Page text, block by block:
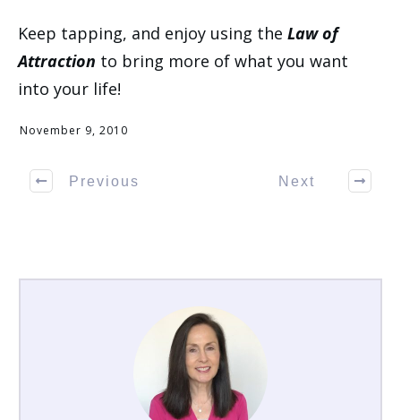
Keep tapping, and enjoy using the Law of
Attraction to bring more of what you want
into your life!
November 9, 2010
Previous Next